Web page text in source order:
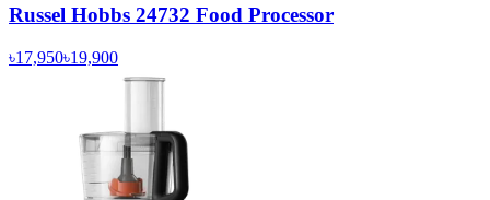
Russel Hobbs 24732 Food Processor
৳17,950৳19,900